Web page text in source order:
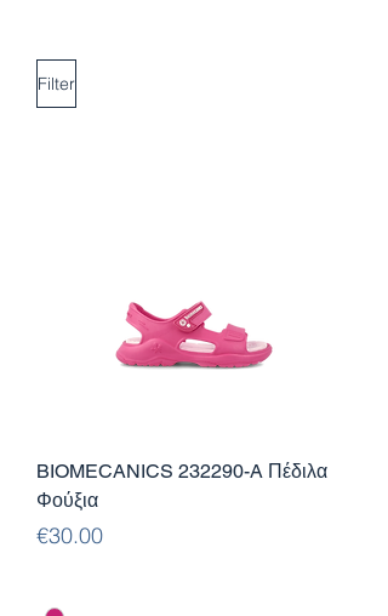
Filter
BIOMECANICS 232290-A Πέδιλα
Φούξια
Price
€30.00